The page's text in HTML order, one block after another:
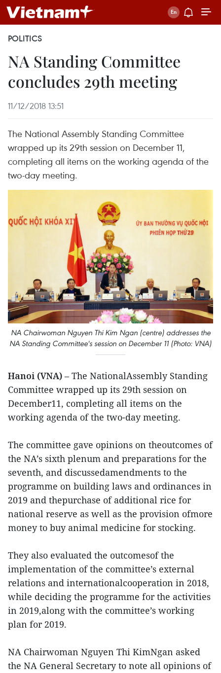
POLITICS
NA Standing Committee
concludes 29th meeting
11/12/2018 13:51
The National Assembly Standing Committee
wrapped up its 29th session on December 11,
completing all items on the working agenda of the
two-day meeting.
NA Chairwoman Nguyen Thi Kim Ngan (centre) addresses the
NA Standing Committee's session on December 11 (Photo: VNA)
Hanoi (VNA) – The NationalAssembly Standing
Committee wrapped up its 29th session on
December11, completing all items on the
working agenda of the two-day meeting.
The committee gave opinions on theoutcomes of
the NA’s sixth plenum and preparations for the
seventh, and discussedamendments to the
programme on building laws and ordinances in
2019 and thepurchase of additional rice for
national reserve as well as the provision ofmore
money to buy animal medicine for stocking.
They also evaluated the outcomesof the
implementation of the committee’s external
relations and internationalcooperation in 2018,
while deciding the programme for the activities
in 2019,along with the committee’s working
plan for 2019.
NA Chairwoman Nguyen Thi KimNgan asked
the NA General Secretary to note all opinions of